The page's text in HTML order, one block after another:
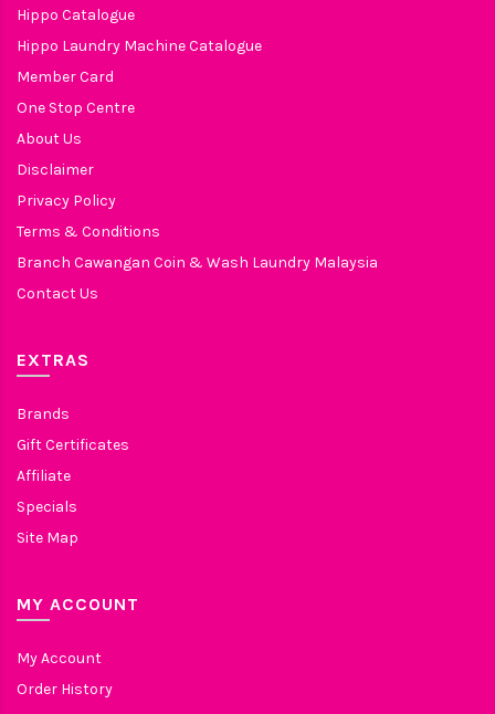
Hippo Catalogue
Hippo Laundry Machine Catalogue
Member Card
One Stop Centre
About Us
Disclaimer
Privacy Policy
Terms & Conditions
Branch Cawangan Coin & Wash Laundry Malaysia
Contact Us
EXTRAS
Brands
Gift Certificates
Affiliate
Specials
Site Map
MY ACCOUNT
My Account
Order History